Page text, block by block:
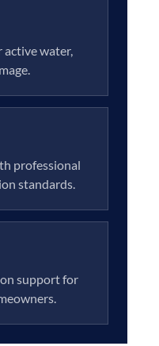
active water,
professional
standards.
support for